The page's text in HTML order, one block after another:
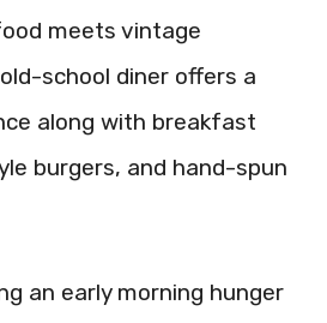
meets vintage
school diner offers a
along with breakfast
burgers, and hand-spun
an early morning hunger